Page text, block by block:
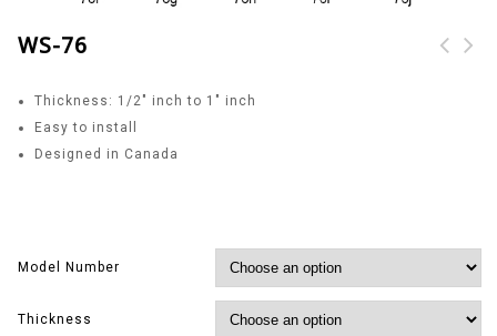
WS-76
Thickness: 1/2″ inch to 1″ inch
Easy to install
Designed in Canada
Model Number
Thickness